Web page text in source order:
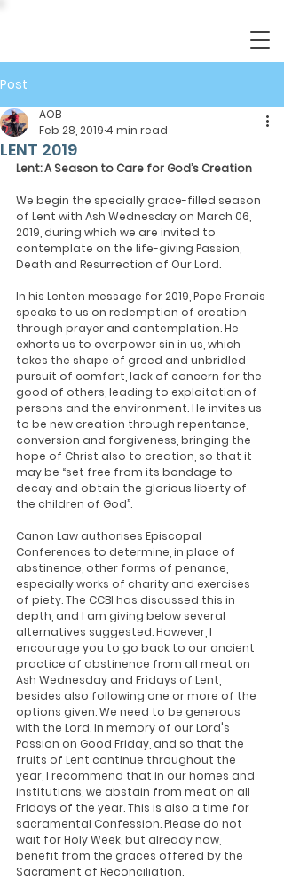
Post
LENT 2019
AOB
Feb 28, 2019 4 min read
Lent: A Season to Care for God’s Creation
We begin the specially grace-filled season
of Lent with Ash Wednesday on March 06,
2019, during which we are invited to
contemplate on the life-giving Passion,
Death and Resurrection of Our Lord.
In his Lenten message for 2019, Pope Francis
speaks to us on redemption of creation
through prayer and contemplation. He
exhorts us to overpower sin in us, which
takes the shape of greed and unbridled
pursuit of comfort, lack of concern for the
good of others, leading to exploitation of
persons and the environment. He invites us
to be new creation through repentance,
conversion and forgiveness, bringing the
hope of Christ also to creation, so that it
may be “set free from its bondage to
decay and obtain the glorious liberty of
the children of God”.
Canon Law authorises Episcopal
Conferences to determine, in place of
abstinence, other forms of penance,
especially works of charity and exercises
of piety. The CCBI has discussed this in
depth, and I am giving below several
alternatives suggested. However, I
encourage you to go back to our ancient
practice of abstinence from all meat on
Ash Wednesday and Fridays of Lent,
besides also following one or more of the
options given. We need to be generous
with the Lord. In memory of our Lord's
Passion on Good Friday, and so that the
fruits of Lent continue throughout the
year, I recommend that in our homes and
institutions, we abstain from meat on all
Fridays of the year. This is also a time for
sacramental Confession. Please do not
wait for Holy Week, but already now,
benefit from the graces offered by the
Sacrament of Reconciliation.